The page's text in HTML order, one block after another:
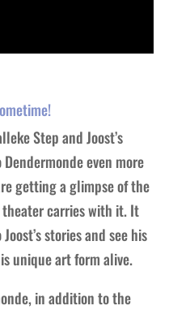
Step and Joost’s
even more
getting a glimpse of the
carries with it. It
stories and see his
unique art form alive.
in addition to the